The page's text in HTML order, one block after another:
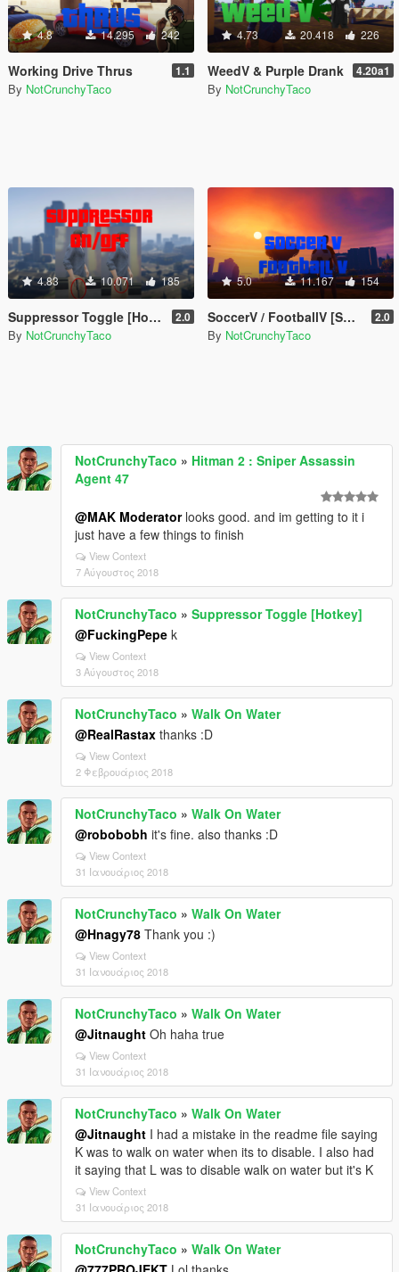
4.8 14.295 242
Working Drive Thrus 1.1
By NotCrunchyTaco
4.73 20.418 226
WeedV & Purple Drank 4.20a1
By NotCrunchyTaco
4.83 10.071 185
Suppressor Toggle [Hotkey] 2.0
By NotCrunchyTaco
5.0 11.167 154
SoccerV / FootballV [Shooting, Scoring, Drills, & More] 2.0
By NotCrunchyTaco
NotCrunchyTaco » Hitman 2 : Sniper Assassin
Agent 47
@MAK Moderatorlooks good. and im getting to it i
just have a few things to finish
View Context
7 Αύγουστος 2018
NotCrunchyTaco » Suppressor Toggle [Hotkey]
@FuckingPepe k
View Context
3 Αύγουστος 2018
NotCrunchyTaco » Walk On Water
@RealRastax thanks :D
View Context
2 Φεβρουάριος 2018
NotCrunchyTaco » Walk On Water
@robobobh it's fine. also thanks :D
View Context
31 Ιανουάριος 2018
NotCrunchyTaco » Walk On Water
@Hnagy78 Thank you :)
View Context
31 Ιανουάριος 2018
NotCrunchyTaco » Walk On Water
@Jitnaught Oh haha true
View Context
31 Ιανουάριος 2018
NotCrunchyTaco » Walk On Water
@Jitnaught I had a mistake in the readme file saying
K was to walk on water when its to disable. I also had
it saying that L was to disable walk on water but it's K
View Context
31 Ιανουάριος 2018
NotCrunchyTaco » Walk On Water